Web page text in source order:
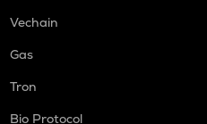
Vechain
Gas
Tron
Bio Protocol